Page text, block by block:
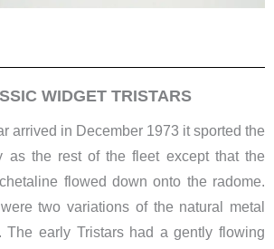
WIDGET TRISTARS
arrived in December 1973 it sported the
as the rest of the fleet except that the
flowed down onto the radome.
two variations of the natural metal
The early Tristars had a gently flowing